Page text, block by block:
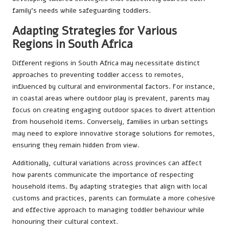
family’s needs while safeguarding toddlers.
Adapting Strategies for Various
Regions in South Africa
Different regions in South Africa may necessitate distinct
approaches to preventing toddler access to remotes,
influenced by cultural and environmental factors. For instance,
in coastal areas where outdoor play is prevalent, parents may
focus on creating engaging outdoor spaces to divert attention
from household items. Conversely, families in urban settings
may need to explore innovative storage solutions for remotes,
ensuring they remain hidden from view.
Additionally, cultural variations across provinces can affect
how parents communicate the importance of respecting
household items. By adapting strategies that align with local
customs and practices, parents can formulate a more cohesive
and effective approach to managing toddler behaviour while
honouring their cultural context.